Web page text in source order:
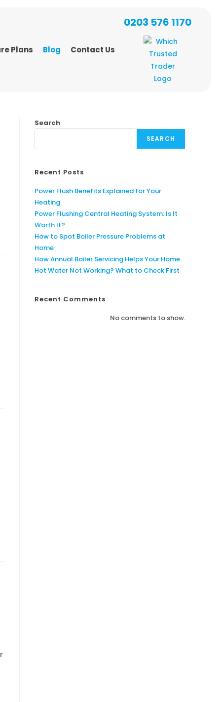
Plans Blog Contact Us
0203 576 1170
Search
SEARCH
Recent Posts
Power Flush Benefits Explained for Your
Heating
Power Flushing Central Heating System: Is It
Worth It?
How to Spot Boiler Pressure Problems at
Home
How Annual Boiler Servicing Helps Your Home
Hot Water Not Working? What to Check First
Recent Comments
No comments to show.